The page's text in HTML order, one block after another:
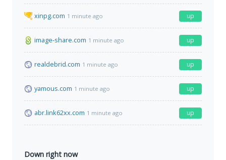
xinpg.com 1 minute ago up
image-share.com 1 minute ago up
realdebrid.com 1 minute ago up
yamous.com 1 minute ago up
abr.link62xx.com 1 minute ago up
Down right now